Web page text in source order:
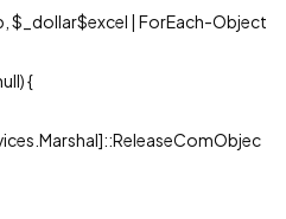
$_dollar$excel | ForEach-Object
{